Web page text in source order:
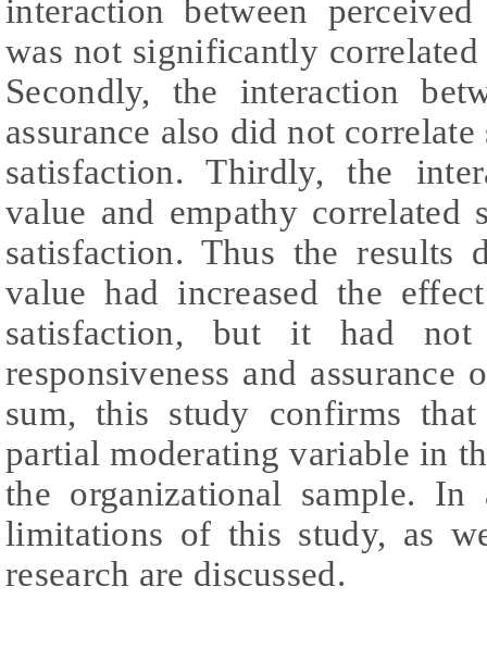
interaction between
was not significantly
Secondly, the interaction
assurance also did not
satisfaction. Thirdly, the
value and empathy
satisfaction. Thus the results
value had increased the
satisfaction, but it had
responsiveness and
sum, this study confirms
partial moderating variable in
the organizational sample.
limitations of this study, as
research are discussed.